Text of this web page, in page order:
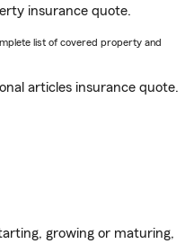
insurance quote.
list of covered property and
articles insurance quote.
growing or maturing,